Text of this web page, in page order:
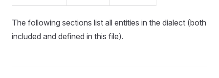
The following sections list all entities in the dialect (both
included and defined in this file).